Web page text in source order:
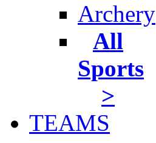
Archery
All
Sports
>
TEAMS